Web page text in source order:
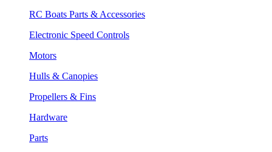
RC Boats Parts & Accessories
Electronic Speed Controls
Motors
Hulls & Canopies
Propellers & Fins
Hardware
Parts